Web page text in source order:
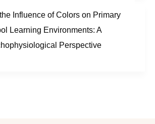
Influence of Colors on Primary
Learning Environments: A
Perspective